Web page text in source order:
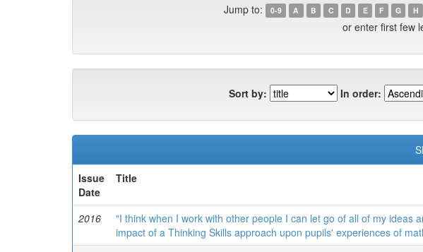
Jump to: 0-9 A B C D E F G H
or enter first few
Sort by: In order:
Issue
Date
Title
2016
"I think when I work with other people I can let go of all of my ideas
impact of a Thinking Skills approach upon pupils' experiences of